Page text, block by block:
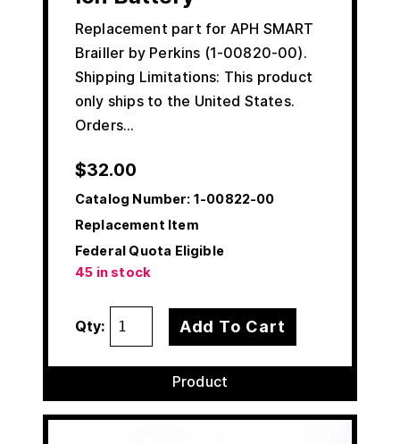
Replacement part for APH SMART
Brailler by Perkins (1-00820-00).
Shipping Limitations: This product
only ships to the United States.
Orders…
$32.00
Catalog Number: 1-00822-00
Replacement Item
Federal Quota Eligible
45 in stock
Qty: Add To Cart
Product